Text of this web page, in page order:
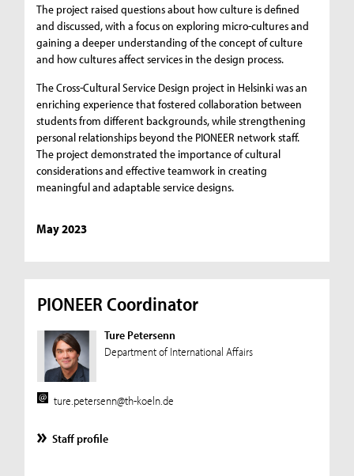
The project raised questions about how culture is defined
and discussed, with a focus on exploring micro-cultures and
gaining a deeper understanding of the concept of culture
and how cultures affect services in the design process.
The Cross-Cultural Service Design project in Helsinki was an
enriching experience that fostered collaboration between
students from different backgrounds, while strengthening
personal relationships beyond the PIONEER network staff.
The project demonstrated the importance of cultural
considerations and effective teamwork in creating
meaningful and adaptable service designs.
May 2023
PIONEER Coordinator
Ture Petersenn
Department of International Affairs
ture.petersenn@th-koeln.de
Staff profile